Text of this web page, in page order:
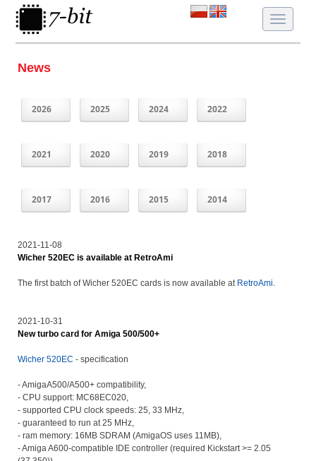
Toggle
News
2026 2025 2024 2022
2021 2020 2019 2018
2017 2016 2015 2014
2021-11-08
Wicher 520EC is available at RetroAmi
The first batch of Wicher 520EC cards is now available at RetroAmi.
2021-10-31
New turbo card for Amiga 500/500+
Wicher 520EC - specification
- AmigaA500/A500+ compatibility,
- CPU support: MC68EC020,
- supported CPU clock speeds: 25, 33 MHz,
- guaranteed to run at 25 MHz,
- ram memory: 16MB SDRAM (AmigaOS uses 11MB),
- Amiga A600-compatible IDE controller (required Kickstart >= 2.05